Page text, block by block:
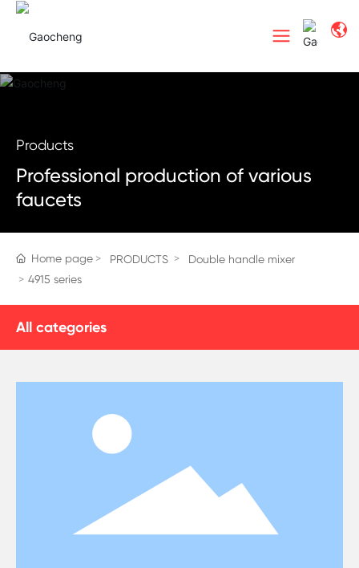
Products
Professional production of various
faucets
Home page PRODUCTS
Double handle mixer
4915 series
All categories